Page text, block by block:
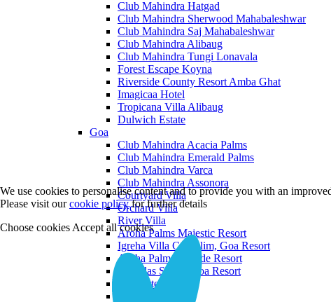
Club Mahindra Hatgad
Club Mahindra Sherwood Mahabaleshwar
Club Mahindra Saj Mahabaleshwar
Club Mahindra Alibaug
Club Mahindra Tungi Lonavala
Forest Escape Koyna
Riverside County Resort Amba Ghat
Imagicaa Hotel
Tropicana Villa Alibaug
Dulwich Estate
Goa
Club Mahindra Acacia Palms
Club Mahindra Emerald Palms
Club Mahindra Varca
Club Mahindra Assonora
Courtyard Villa
Orchard Villa
River Villa
Aroha Palms Majestic Resort
Igreha Villa C, Siolim, Goa Resort
Aroha Palms Grande Resort
Ishavilas Siolim Goa Resort
Monforte Villa
We use cookies to personalise content and to provide you with an
Please visit ourcookie policyfor further details
Choose cookies Accept all cookies